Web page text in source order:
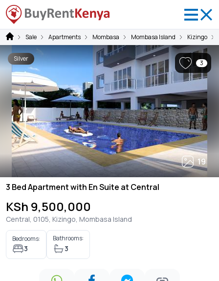
Sale Apartments Mombasa Mombasa Island Kizingo
Silver
19
3
3 Bed Apartment with En Suite at Central
KSh 9,500,000
Central, 0105, Kizingo, Mombasa Island
Bedrooms:
3
Bathrooms:
3